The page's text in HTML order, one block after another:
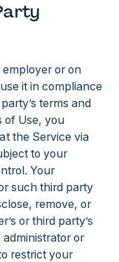
or on
it in compliance
terms and
of Use, you
the Service via
to your
Your
such third party
remove, or
or third party’s
or
restrict your